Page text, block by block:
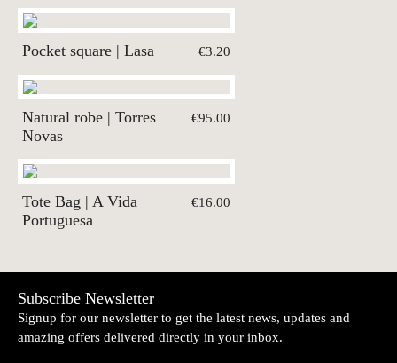
Pocket square | Lasa €3.20
Natural robe | Torres
Novas
€95.00
Tote Bag | A Vida
Portuguesa
€16.00
Subscribe Newsletter
Signup for our newsletter to get the latest news, updates and
amazing offers delivered directly in your inbox.